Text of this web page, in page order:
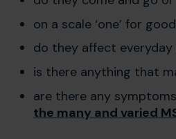
on a scale ‘one’ for
do they affect
is there anything that
are there any
the many and varied